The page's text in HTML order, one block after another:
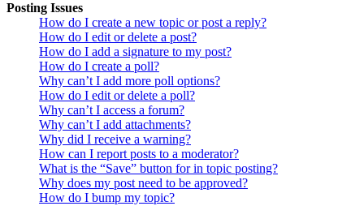
Posting Issues
How do I create a new topic or post a reply?
How do I edit or delete a post?
How do I add a signature to my post?
How do I create a poll?
Why can’t I add more poll options?
How do I edit or delete a poll?
Why can’t I access a forum?
Why can’t I add attachments?
Why did I receive a warning?
How can I report posts to a moderator?
What is the “Save” button for in topic posting?
Why does my post need to be approved?
How do I bump my topic?